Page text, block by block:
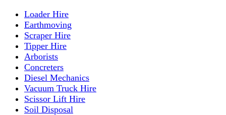
Loader Hire
Earthmoving
Scraper Hire
Tipper Hire
Arborists
Concreters
Diesel Mechanics
Vacuum Truck Hire
Scissor Lift Hire
Soil Disposal